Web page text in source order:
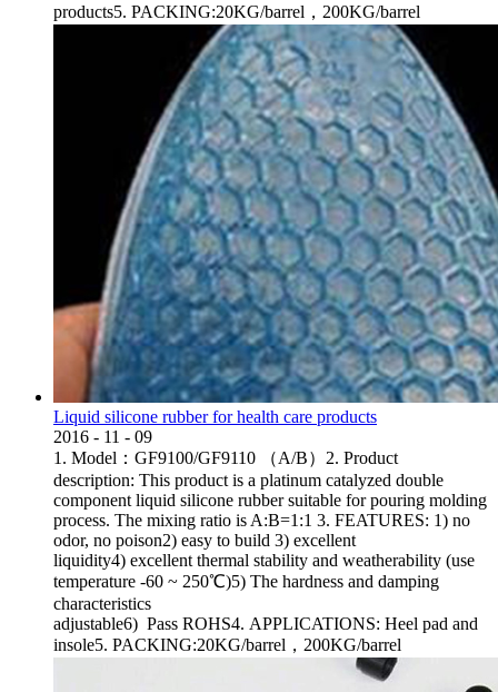
products5. PACKING:20KG/barrel，200KG/barrel
Liquid silicone rubber for health care products
2016 - 11 - 09
1. Model：GF9100/GF9110 （A/B）2. Product
description: This product is a platinum catalyzed double
component liquid silicone rubber suitable for pouring molding
process. The mixing ratio is A:B=1:1 3. FEATURES: 1) no
odor, no poison2) easy to build 3) excellent
liquidity4) excellent thermal stability and weatherability (use
temperature -60 ~ 250℃)5) The hardness and damping
characteristics
adjustable6) Pass ROHS4. APPLICATIONS: Heel pad and
insole5. PACKING:20KG/barrel，200KG/barrel